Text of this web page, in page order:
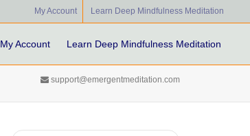
My Account Learn Deep Mindfulness Meditation
My Account Learn Deep Mindfulness Meditation
support@emergentmeditation.com